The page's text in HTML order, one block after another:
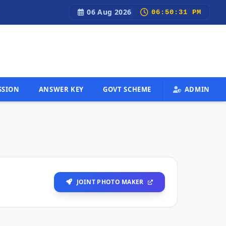
Govt Job Updates, Admit Cards, Results & 100% Free
06 Aug 2026 06:50:32 PM
ANSWER KEY GOVT SCHEME ADMIN
JOINT PHOTO MAKER